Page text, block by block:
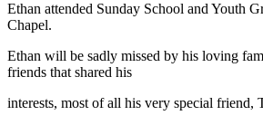
Ethan attended Sunday School and Youth
Chapel.
Ethan will be sadly missed by his loving
friends that shared his
interests, most of all his very special friend,